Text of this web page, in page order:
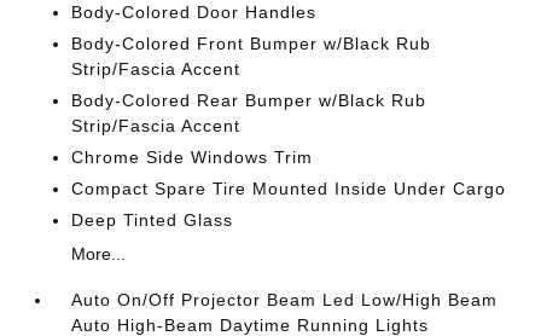
Body-Colored Door Handles
Body-Colored Front Bumper w/Black Rub
Strip/Fascia Accent
Body-Colored Rear Bumper w/Black Rub
Strip/Fascia Accent
Chrome Side Windows Trim
Compact Spare Tire Mounted Inside Under Cargo
Deep Tinted Glass
More...
Auto On/Off Projector Beam Led Low/High Beam
Auto High-Beam Daytime Running Lights